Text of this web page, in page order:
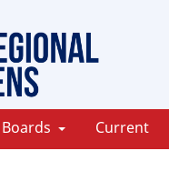
Boards Current